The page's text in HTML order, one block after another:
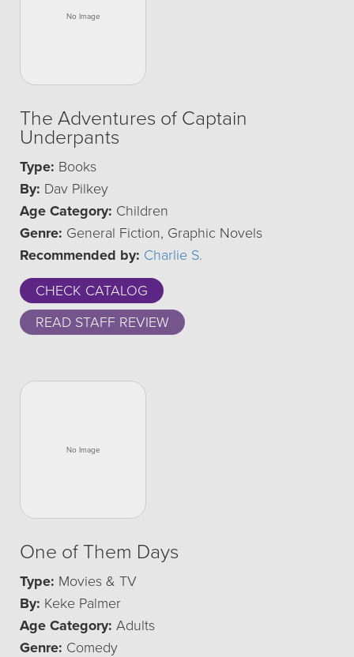
The Adventures of Captain
Underpants
Type: Books
By: Dav Pilkey
Age Category: Children
Genre: General Fiction, Graphic Novels
Recommended by: Charlie S.
CHECK CATALOG
READ STAFF REVIEW
One of Them Days
Type: Movies & TV
By: Keke Palmer
Age Category: Adults
Genre: Comedy